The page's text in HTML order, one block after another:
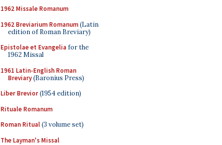
1962 Missale Romanum
1962 Breviarium Romanum(Latin
edition of Roman Breviary)
Epistolae et Evangelia for the
1962 Missal
1961 Latin-English Roman
Breviary(Baronius Press)
Liber Brevior(1954 edition)
Rituale Romanum
Roman Ritual(3 volume set)
The Layman's Missal